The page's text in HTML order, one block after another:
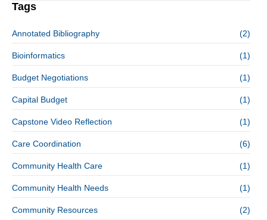
Tags
Annotated Bibliography (2)
Bioinformatics (1)
Budget Negotiations (1)
Capital Budget (1)
Capstone Video Reflection (1)
Care Coordination (6)
Community Health Care (1)
Community Health Needs (1)
Community Resources (2)